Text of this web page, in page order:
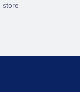
store